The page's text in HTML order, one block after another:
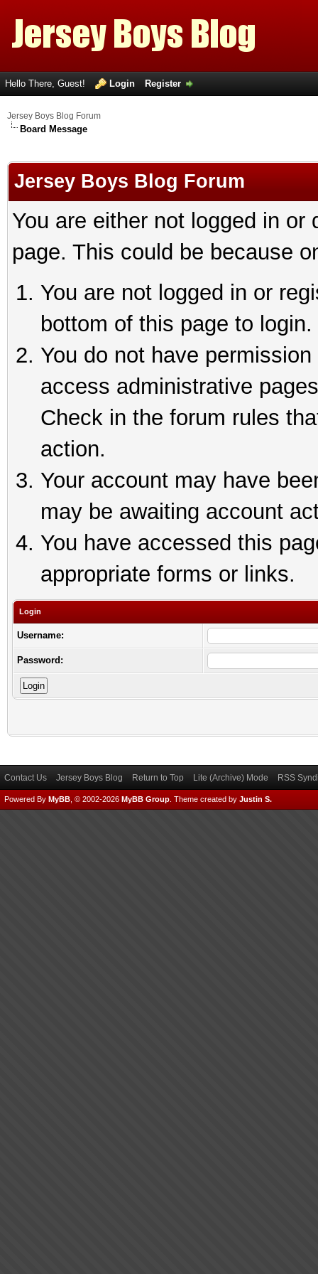
Hello There, Guest! Login Register
Jersey Boys Blog Forum
Board Message
Jersey Boys Blog Forum
You are either not logged in
page. This could be because
You are not logged in or
bottom of this page to login.
You do not have
access administrative
Check in the forum rules
action.
Your account may have
may be awaiting account
You have accessed this
appropriate forms or links.
Login
Username:
Password:
Contact Us Jersey Boys Blog Return to Top Lite (Archive) Mode RSS
Powered By MyBB , © 2002-2026 MyBB Group Theme created by Justin S.